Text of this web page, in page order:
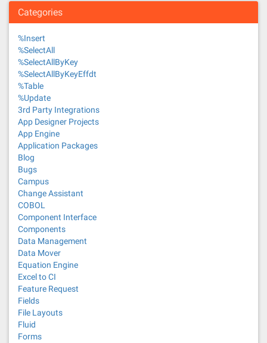
Categories
%Insert
%SelectAll
%SelectAllByKey
%SelectAllByKeyEffdt
%Table
%Update
3rd Party Integrations
App Designer Projects
App Engine
Application Packages
Blog
Bugs
Campus
Change Assistant
COBOL
Component Interface
Components
Data Management
Data Mover
Equation Engine
Excel to CI
Feature Request
Fields
File Layouts
Fluid
Forms